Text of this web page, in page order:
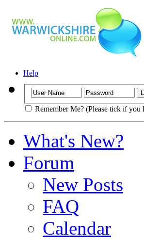
Help
Remember Me? (Please tick if
What's New?
Forum
New Posts
FAQ
Calendar